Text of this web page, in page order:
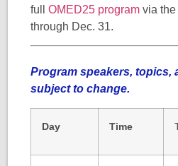
full OMED25 program via
through Dec. 31.
Program speakers, topics,
subject to change.
Day Time